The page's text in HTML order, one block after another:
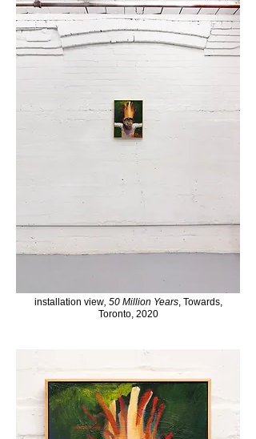
installation view, 50 Million Years, Towards,
Toronto, 2020